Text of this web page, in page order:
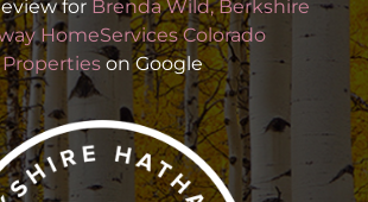
for Brenda Wild, Berkshire
HomeServices Colorado
Propertieson Google